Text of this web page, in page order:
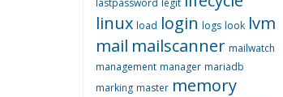
lastpassword legit
linux load login logs look lvm
mail mailscanner mailwatch
management manager mariadb
marking master memory